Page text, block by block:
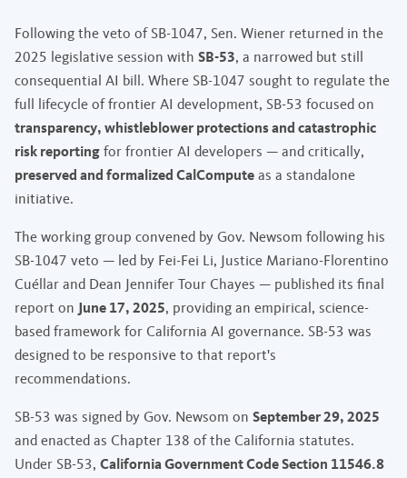
Following the veto of SB-1047, Sen. Wiener returned in the
2025 legislative session with SB-53, a narrowed but still
consequential AI bill. Where SB-1047 sought to regulate the
full lifecycle of frontier AI development, SB-53 focused on
transparency, whistleblower protections and catastrophic
risk reporting for frontier AI developers — and critically,
preserved and formalized CalCompute as a standalone
initiative.
The working group convened by Gov. Newsom following his
SB-1047 veto — led by Fei-Fei Li, Justice Mariano-Florentino
Cuéllar and Dean Jennifer Tour Chayes — published its final
report on June 17, 2025, providing an empirical, science-
based framework for California AI governance. SB-53 was
designed to be responsive to that report's
recommendations.
SB-53 was signed by Gov. Newsom on September 29, 2025
and enacted as Chapter 138 of the California statutes.
Under SB-53, California Government Code Section 11546.8